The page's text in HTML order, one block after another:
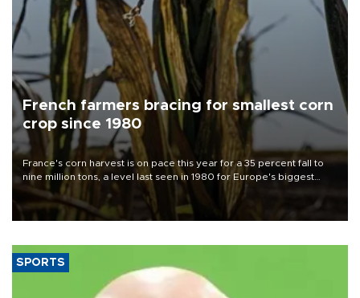
French farmers bracing for smallest corn
crop since 1980
France's corn harvest is on pace this year for a 35 percent fall to
nine million tons, a level last seen in 1980 for Europe's biggest
grains producer, the government said.
SPORTS